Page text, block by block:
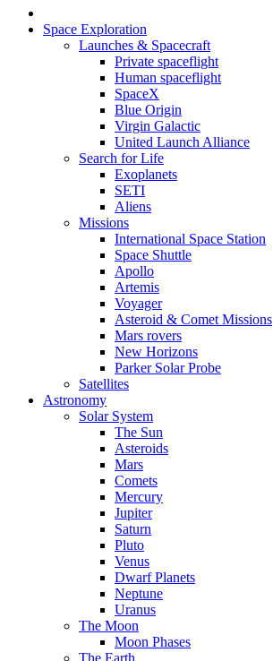
Space Exploration
Launches & Spacecraft
Private spaceflight
Human spaceflight
SpaceX
Blue Origin
Virgin Galactic
United Launch Alliance
Search for Life
Exoplanets
SETI
Aliens
Missions
International Space Station
Space Shuttle
Apollo
Artemis
Voyager
Asteroid & Comet Missions
Mars rovers
New Horizons
Parker Solar Probe
Satellites
Astronomy
Solar System
The Sun
Asteroids
Mars
Comets
Mercury
Jupiter
Saturn
Pluto
Venus
Dwarf Planets
Neptune
Uranus
The Moon
Moon Phases
The Earth